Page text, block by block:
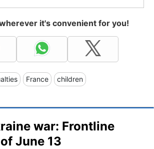
it's convenient for you!
France children
war: Frontline
June 13